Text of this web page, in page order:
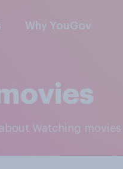
Why YouGov
Watching movies